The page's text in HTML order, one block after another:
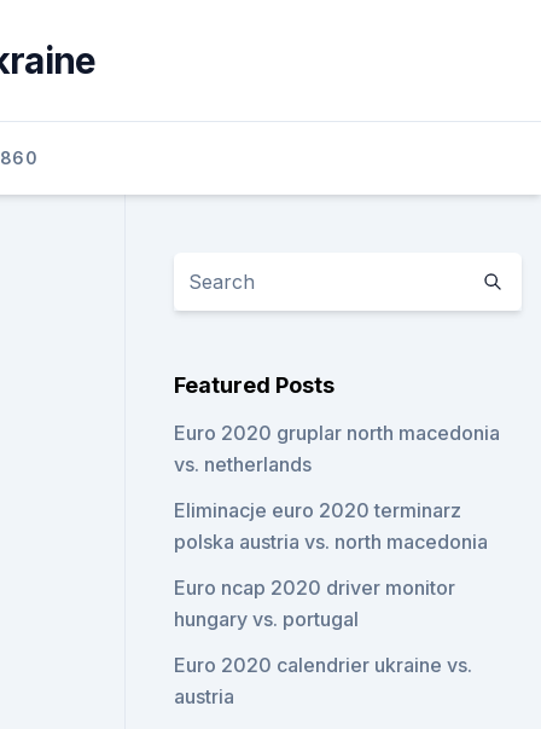
Featured Posts
Euro 2020 gruplar north macedonia
vs. netherlands
Eliminacje euro 2020 terminarz
polska austria vs. north macedonia
Euro ncap 2020 driver monitor
hungary vs. portugal
Euro 2020 calendrier ukraine vs.
austria